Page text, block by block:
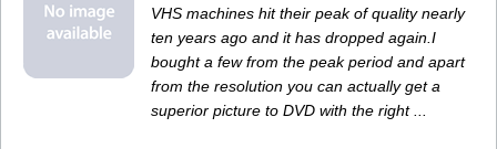
VHS machines hit their peak of quality nearly
ten years ago and it has dropped again.I
bought a few from the peak period and apart
from the resolution you can actually get a
superior picture to DVD with the right ...